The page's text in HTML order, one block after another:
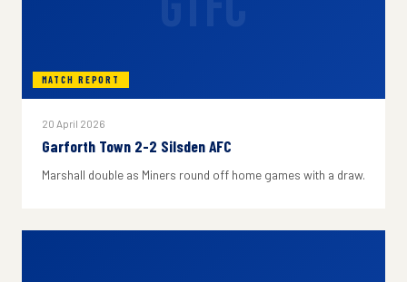
MATCH REPORT
20 April 2026
Garforth Town 2-2 Silsden AFC
Marshall double as Miners round off home games with a draw.